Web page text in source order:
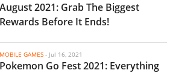
August 2021: Grab The Biggest
Rewards Before It Ends!
MOBILE GAMES - Jul 16, 2021
Pokemon Go Fest 2021: Everything